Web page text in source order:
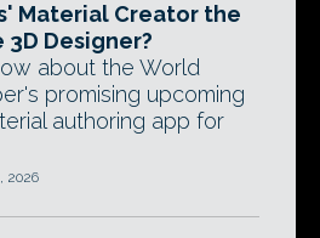
Material Creator the
Designer?
about the World
promising upcoming
authoring app for
2026